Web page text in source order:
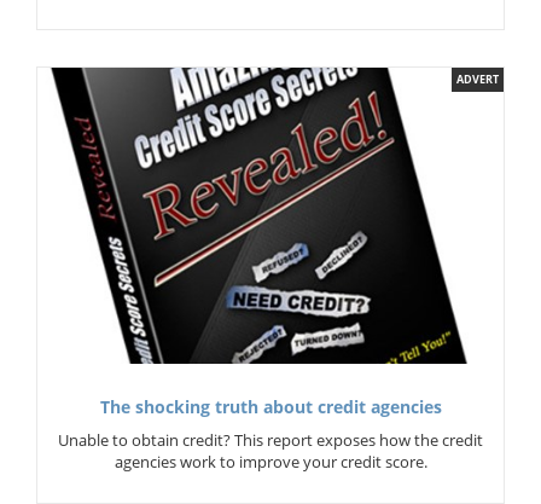
ADVERT
The shocking truth about credit agencies
Unable to obtain credit? This report exposes how the credit
agencies work to improve your credit score.